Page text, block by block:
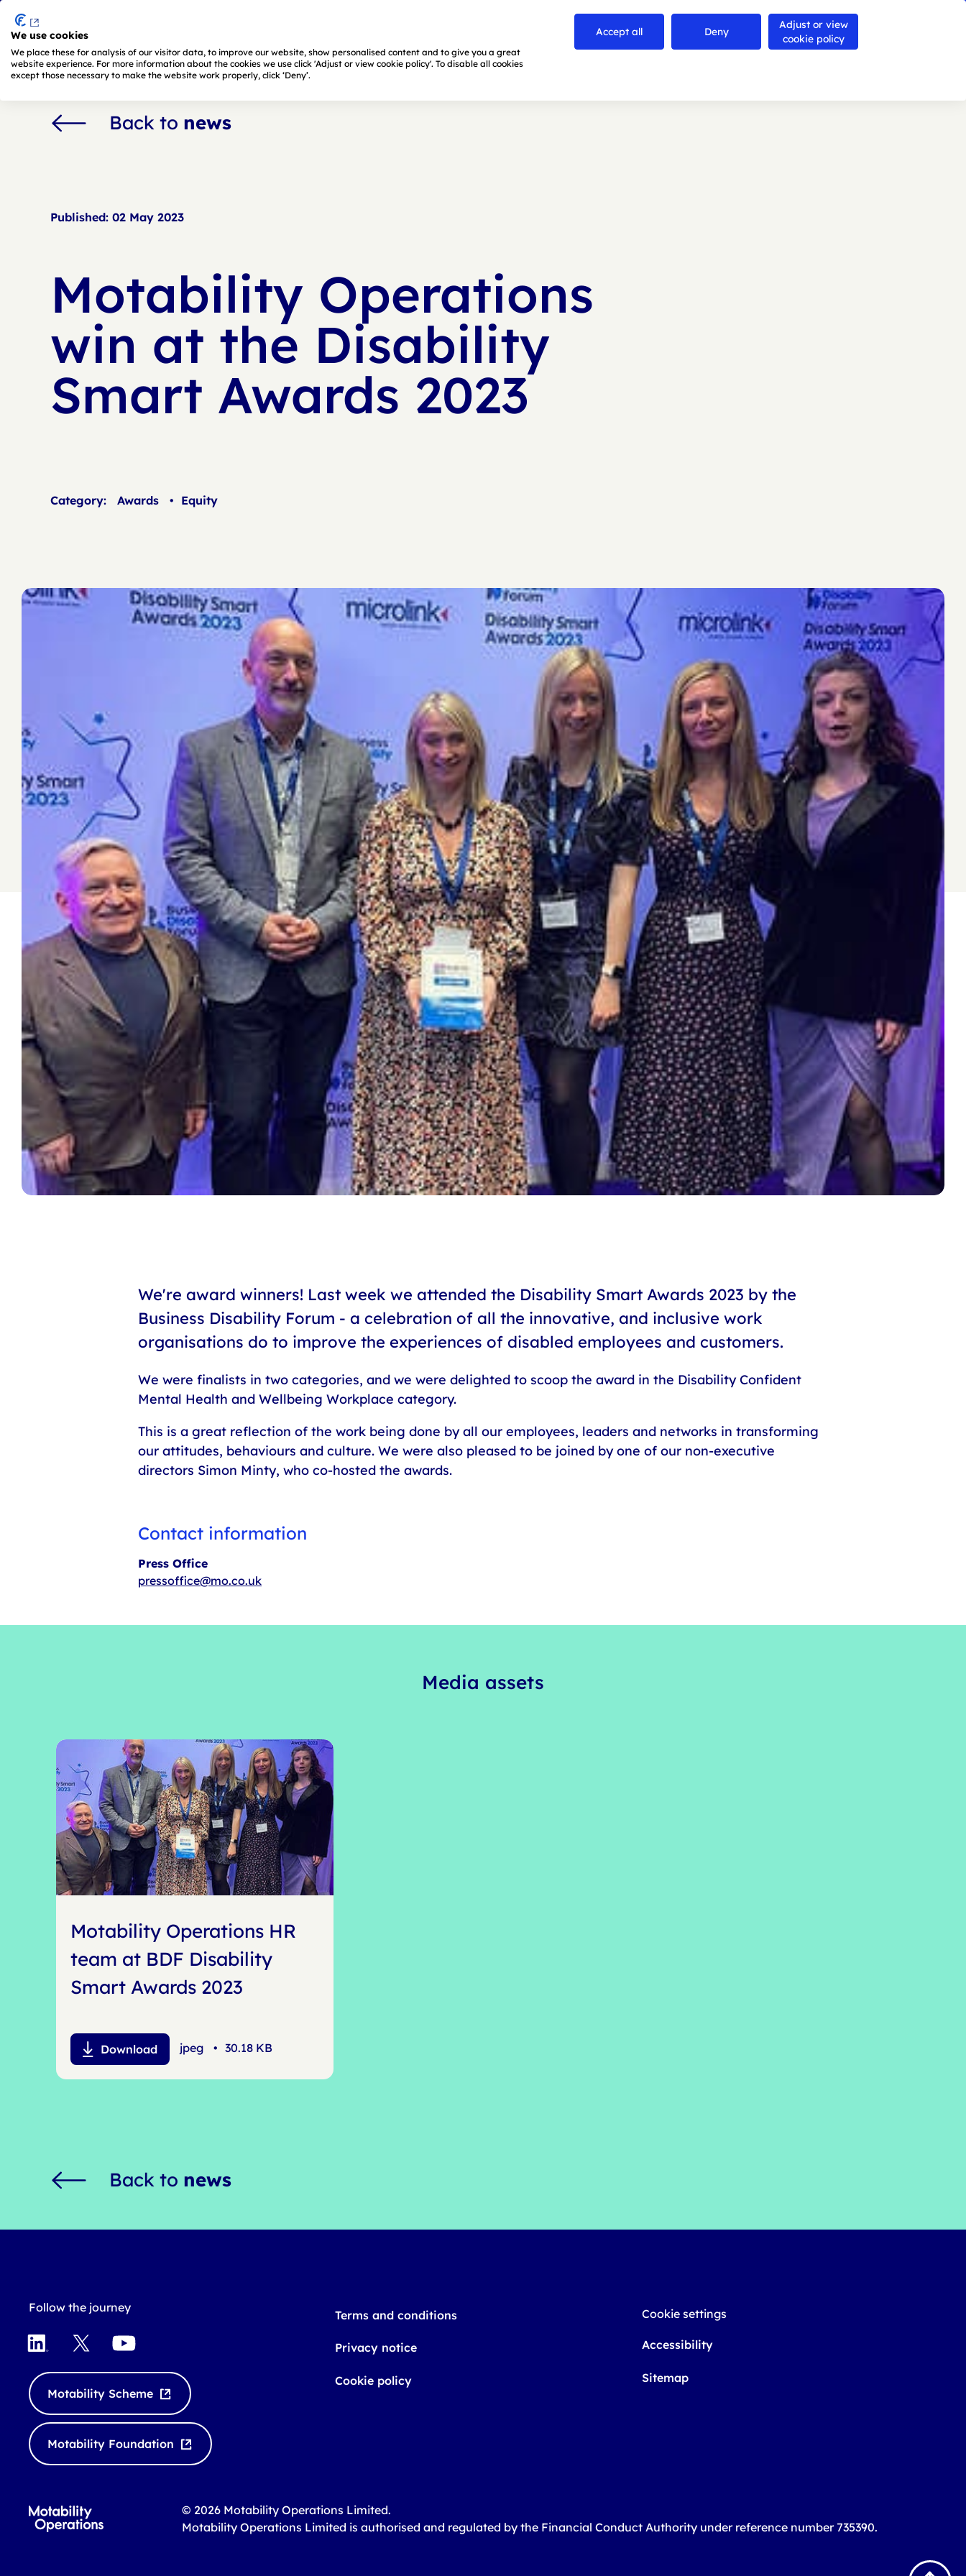
We use cookies
We place these for analysis of our visitor data, to improve our website, show personalised content and to give you a great
website experience. For more information about the cookies we use click 'Adjust or view cookie policy'. To disable all cookies
except those necessary to make the website work properly, click ‘Deny’.
Accept all Deny
Adjust or view
cookie policy
Skip to main content
Contact us Search
Back to news
Published: 02 May 2023
Motability Operations
win at the Disability
Smart Awards 2023
Category: Awards • Equity
We're award winners! Last week we attended the Disability Smart Awards 2023 by the
Business Disability Forum - a celebration of all the innovative, and inclusive work
organisations do to improve the experiences of disabled employees and customers.
We were finalists in two categories, and we were delighted to scoop the award in the Disability Confident
Mental Health and Wellbeing Workplace category.
This is a great reflection of the work being done by all our employees, leaders and networks in transforming
our attitudes, behaviours and culture. We were also pleased to be joined by one of our non-executive
directors Simon Minty, who co-hosted the awards.
Contact information
Press Office
pressoffice@mo.co.uk
Media assets
Motability Operations HR
team at BDF Disability
Smart Awards 2023
Download jpeg • 30.18 KB
Back to news
B
Follow the journey
Y
o
u
T
u
b
e
Motability Scheme
Motability Foundation
Terms and conditions
Privacy notice
Cookie policy
Cookie settings
Accessibility
Sitemap
© 2026 Motability Operations Limited.
Motability Operations Limited is authorised and regulated by the Financial Conduct Authority under reference number 735390.